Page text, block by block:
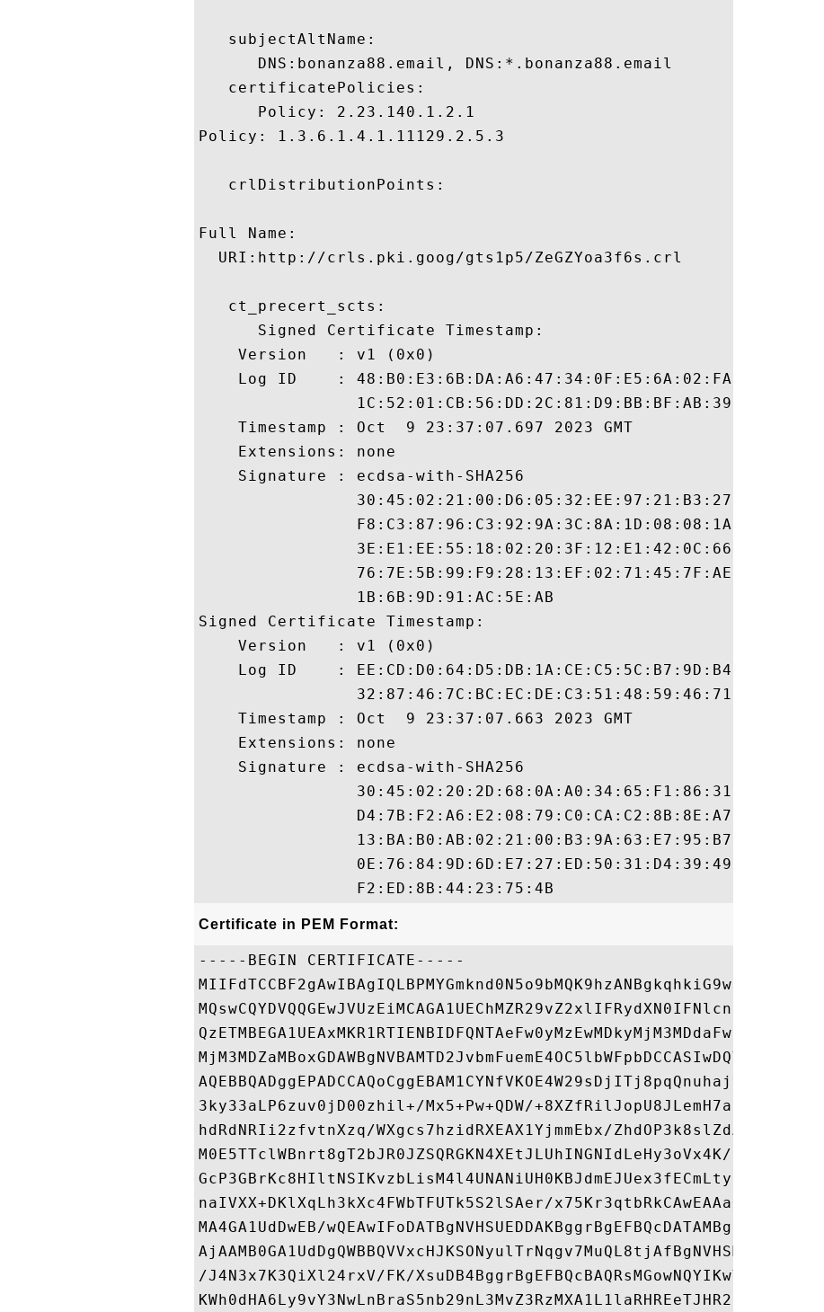
   subjectAltName:
      DNS:bonanza88.email, DNS:*.bonanza88.email
   certificatePolicies:
      Policy: 2.23.140.1.2.1
Policy: 1.3.6.1.4.1.11129.2.5.3
   crlDistributionPoints:
Full Name:
  URI:http://crls.pki.goog/gts1p5/ZeGZYoa3f6s.crl
   ct_precert_scts:
      Signed Certificate Timestamp:
    Version   : v1 (0x0)
    Log ID    : 48:B0:E3:6B:DA:A6:47:34:0F:E5:6A:02:FA:9D:30:EB:
                1C:52:01:CB:56:DD:2C:81:D9:BB:BF:AB:39:D8:84:73
    Timestamp : Oct  9 23:37:07.697 2023 GMT
    Extensions: none
    Signature : ecdsa-with-SHA256
                30:45:02:21:00:D6:05:32:EE:97:21:B3:27:4F:D7:B1:
                F8:C3:87:96:C3:92:9A:3C:8A:1D:08:08:1A:45:22:89:
                3E:E1:EE:55:18:02:20:3F:12:E1:42:0C:66:99:71:A2:
                76:7E:5B:99:F9:28:13:EF:02:71:45:7F:AE:78:8E:23:
                1B:6B:9D:91:AC:5E:AB
Signed Certificate Timestamp:
    Version   : v1 (0x0)
    Log ID    : EE:CD:D0:64:D5:DB:1A:CE:C5:5C:B7:9D:B4:CD:13:A2:
                32:87:46:7C:BC:EC:DE:C3:51:48:59:46:71:1F:B5:9B
    Timestamp : Oct  9 23:37:07.663 2023 GMT
    Extensions: none
    Signature : ecdsa-with-SHA256
                30:45:02:20:2D:68:0A:A0:34:65:F1:86:31:73:BD:87:
                D4:7B:F2:A6:E2:08:79:C0:CA:C2:8B:8E:A7:1D:1A:E6:
                13:BA:B0:AB:02:21:00:B3:9A:63:E7:95:B7:94:1E:04:
                0E:76:84:9D:6D:E7:27:ED:50:31:D4:39:49:88:FB:23:
Certificate in PEM Format:
-----BEGIN CERTIFICATE-----
MIIFdTCCBF2gAwIBAgIQLBPMYGmknd0N5o9bMQK9hzANBgkqhkiG9w0BAQsFADBG
MQswCQYDVQQGEwJVUzEiMCAGA1UEChMZR29vZ2xlIFRydXN0IFNlcnZpY2VzIExM
QzETMBEGA1UEAxMKR1RTIENBIDFQNTAeFw0yMzEwMDkyMjM3MDdaFw0yNDAxMDcy
MjM3MDZaMBoxGDAWBgNVBAMTD2JvbmFuemE4OC5lbWFpbDCCASIwDQYJKoZIhvcN
AQEBBQADggEPADCCAQoCggEBAM1CYNfVKOE4W29sDjITj8pqQnuhajvSWgMU+23A
3ky33aLP6zuv0jD00zhil+/Mx5+Pw+QDW/+8XZfRilJopU8JLemH7atRte6WNf6E
hdRdNRIi2zfvtnXzq/WXgcs7hzidRXEAX1YjmmEbx/ZhdOP3k8slZdAVCaU4d+kE
M0E5TTclWBnrt8gT2bJR0JZSQRGKN4XEtJLUhINGNIdLeHy3oVx4K/LqzOVxPoul
GcP3GBrKc8HIltNSIKvzbLisM4l4UNANiUH0KBJdmEJUex3fECmLty94uEgGYE0D
naIVXX+DKlXqLh3kXc4FWbTFUTk5S2lSAer/x75Kr3qtbRkCAwEAAaOCAokwggKF
MA4GA1UdDwEB/wQEAwIFoDATBgNVHSUEDDAKBggrBgEFBQcDATAMBgNVHRMBAf8E
AjAAMB0GA1UdDgQWBBQVVxcHJKSONyulTrNqgv7MuQL8tjAfBgNVHSMEGDAWgBTV
/J4N3x7K3QiXl24rxV/FK/XsuDB4BggrBgEFBQcBAQRsMGowNQYIKwYBBQUHMAGG
KWh0dHA6Ly9vY3NwLnBraS5nb29nL3MvZ3RzMXA1L1laRHREeTJHR200MDEGCCsG